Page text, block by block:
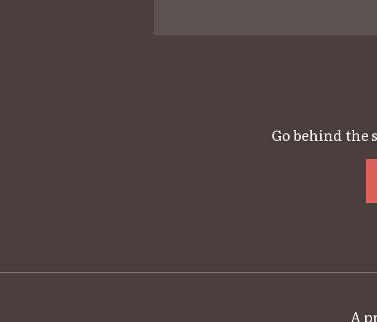
Go behind the
A